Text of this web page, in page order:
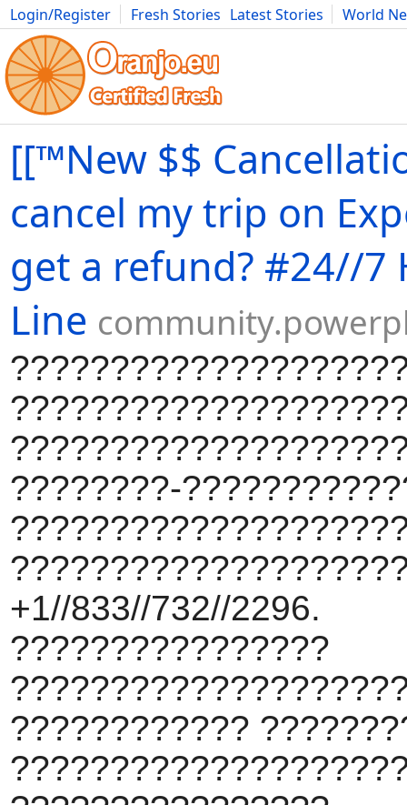
Login/Register Fresh Stories Latest Stories
World
Movies Anime Music Art Cars Advice Science
[[™New $$
cancel my trip on
get a refund? #24//7
Line
????????-
+1//833//732//2296.
????????????????
????????????